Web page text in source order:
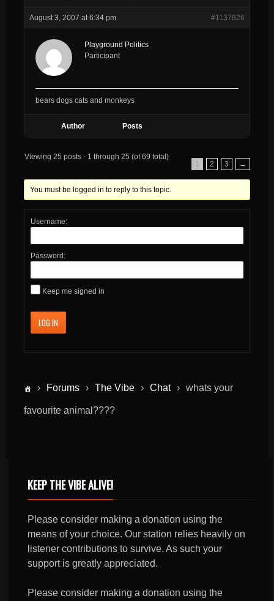
August 3, 2007 at 6:34 pm #1137826
Playground Politics
Participant
bears dogs cats and monkeys
Author Posts
Viewing 25 posts - 1 through 25 (of 69 total)
1
2 3 →
You must be logged in to reply to this topic.
Username:
Password:
Keep me signed in
LOG IN
› Forums › The Vibe › Chat › whats your
favourite animal????
KEEP THE VIBE ALIVE!
Please consider making a donation using the
means of your choice. Our station relies heavily on
listener contributions to survive. As such your
support is greatly appreciated.
Please consider making a donation using the